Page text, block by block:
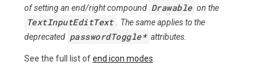
of setting an end/right compound Drawable on the
TextInputEditText . The same applies to the
deprecated passwordToggle* attributes.
See the full list ofend icon modes.